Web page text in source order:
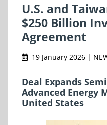
U.S. and
$250 Billion
Agreement
19 January 2026 |
Deal Expands
Advanced Energy
United States